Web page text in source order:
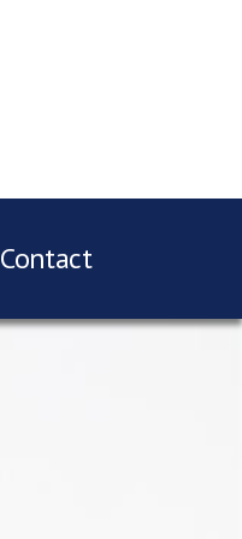
Contact